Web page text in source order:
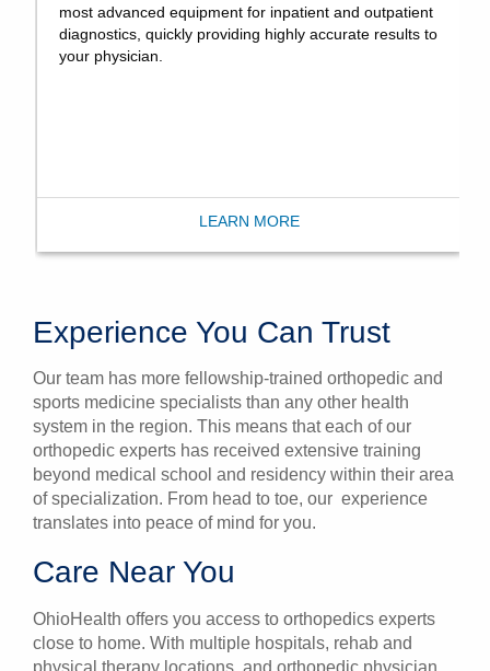
most advanced equipment for inpatient and outpatient
diagnostics, quickly providing highly accurate results to
your physician.
LEARN MORE
Experience You Can Trust
Our team has more fellowship-trained orthopedic and
sports medicine specialists than any other health
system in the region. This means that each of our
orthopedic experts has received extensive training
beyond medical school and residency within their area
of specialization. From head to toe, our experience
translates into peace of mind for you.
Care Near You
OhioHealth offers you access to orthopedics experts
close to home. With multiple hospitals, rehab and
physical therapy locations, and orthopedic physician